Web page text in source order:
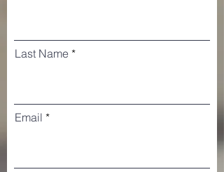
Last Name
Email